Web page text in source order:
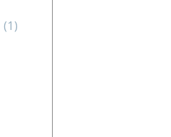
(1)